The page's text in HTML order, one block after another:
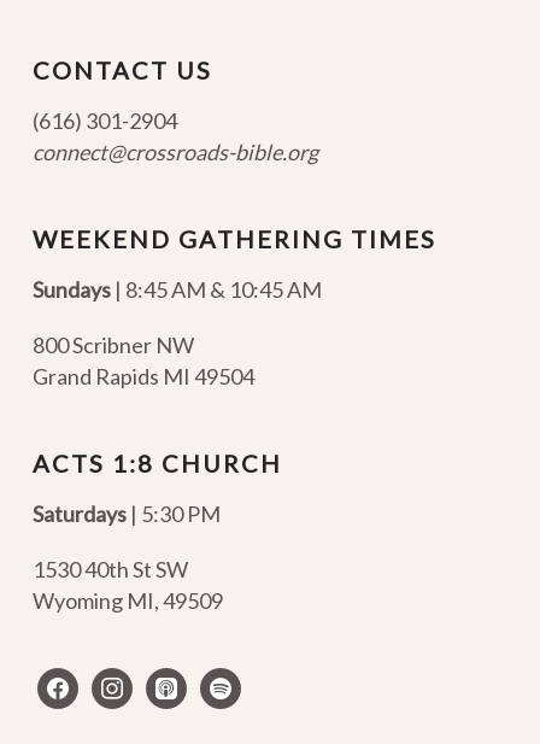
CONTACT US
(616) 301-2904
connect@crossroads-bible.org
WEEKEND GATHERING TIMES
Sundays| 8:45 AM & 10:45 AM
800 Scribner NW
Grand Rapids MI 49504
ACTS 1:8 CHURCH
Saturdays | 5:30 PM
1530 40th St SW
Wyoming MI,49509
facebookinstagram
apple-spotify